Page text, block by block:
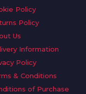
Policy
Policy
Us
Information
Policy
& Conditions
of Purchase